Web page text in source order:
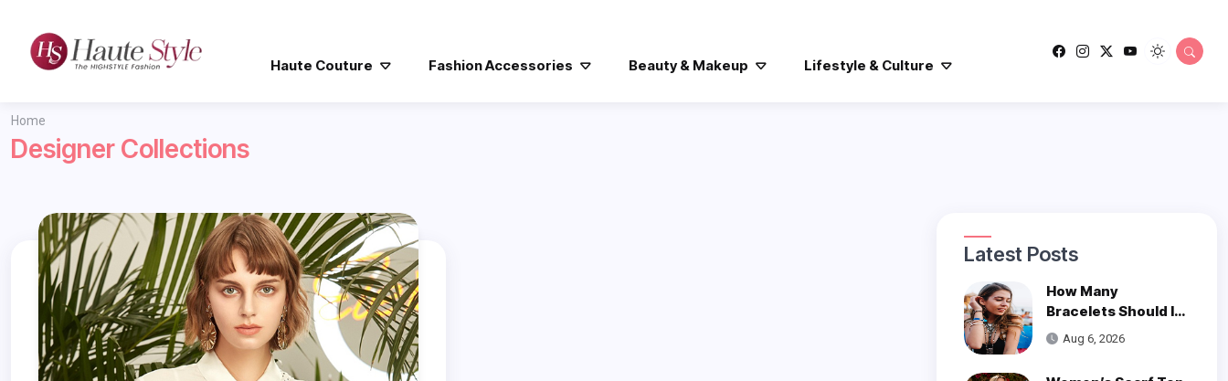
Haute Couture Fashion Accessories Beauty & Makeup Lifestyle & Culture
Home
Designer Collections
Latest Posts
How Many
Bracelets Should I
Wear on One Wrist?
Aug 6, 2026